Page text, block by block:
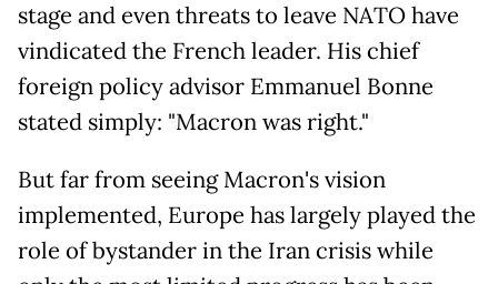
stage and even threats to leave NATO have
vindicated the French leader. His chief
foreign policy advisor Emmanuel Bonne
stated simply: "Macron was right."
But far from seeing Macron's vision
implemented, Europe has largely played the
role of bystander in the Iran crisis while